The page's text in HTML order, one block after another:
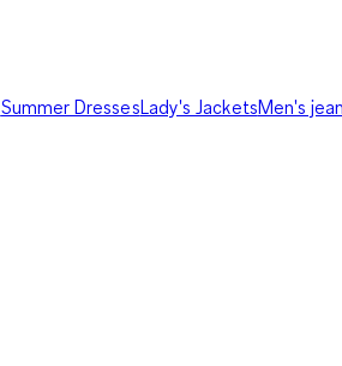
Summer DressesLady's JacketsMen's